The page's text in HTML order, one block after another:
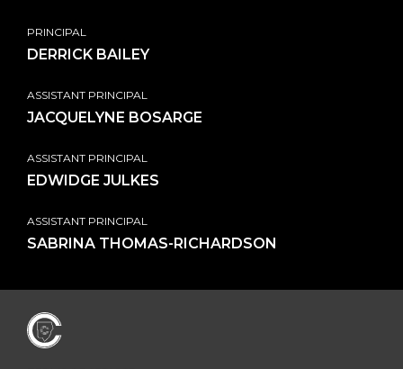
PRINCIPAL
DERRICK BAILEY
ASSISTANT PRINCIPAL
JACQUELYNE BOSARGE
ASSISTANT PRINCIPAL
EDWIDGE JULKES
ASSISTANT PRINCIPAL
SABRINA THOMAS-RICHARDSON